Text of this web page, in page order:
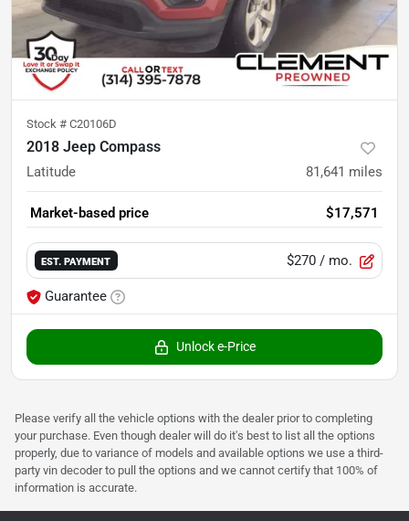
Stock # C20106D
2018 Jeep Compass
Latitude 81,641 miles
Market-based price $17,571
EST. PAYMENT $270 / mo.
Guarantee
Unlock e-Price
Please verify all the vehicle options with the dealer prior to completing
your purchase. Even though dealer will do it's best to list all the options
properly, due to variance of models and available options we use a third-
party vin decoder to pull the options and we cannot certify that 100% of
information is accurate.